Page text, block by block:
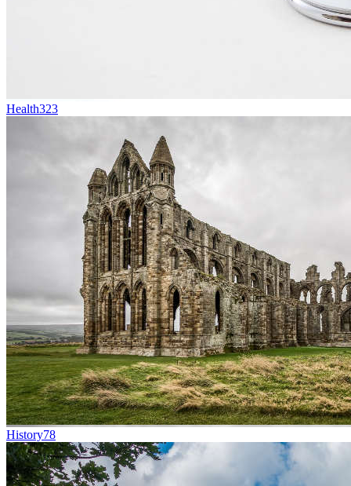
Health323
History78